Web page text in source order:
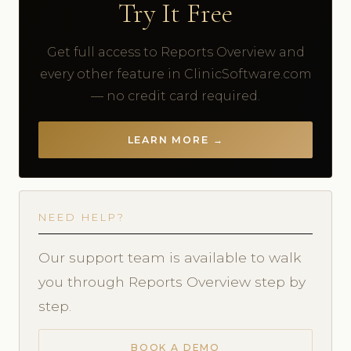
Try It Free
Get full access to Reports Overview and
every other feature in ClinicSoftware.com
— no credit card required.
LEARN MORE →
NEED HELP?
Our support team is available to walk
you through Reports Overview step by
step.
BOOK A DEMO